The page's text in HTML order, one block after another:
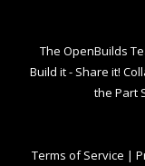
The OpenBuilds
Build it - Share it!
the Part
Terms of Service |